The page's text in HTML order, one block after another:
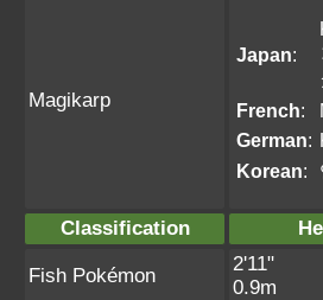
Magikarp
Japan:
French:
German:
Korean:
Classification
Fish Pokémon
2'11"
0.9m